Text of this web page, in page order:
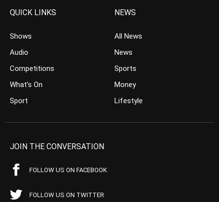
QUICK LINKS
Shows
Audio
Competitions
What’s On
Sport
NEWS
All News
News
Sports
Money
Lifestyle
JOIN THE CONVERSATION
FOLLOW US ON FACEBOOK
FOLLOW US ON TWITTER